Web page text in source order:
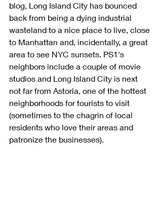
blog, Long Island City has bounced
back from being a dying industrial
wasteland to a nice place to live, close
to Manhattan and, incidentally, a great
area to see NYC sunsets. PS1's
neighbors include a couple of movie
studios and Long Island City is next
not far from Astoria, one of the hottest
neighborhoods for tourists to visit
(sometimes to the chagrin of local
residents who love their areas and
patronize the businesses).